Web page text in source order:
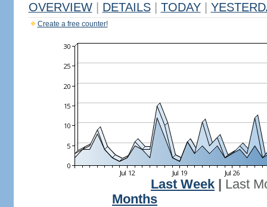
OVERVIEW DETAILS TODAY
Create a free counter!
Last Week
Last
Months